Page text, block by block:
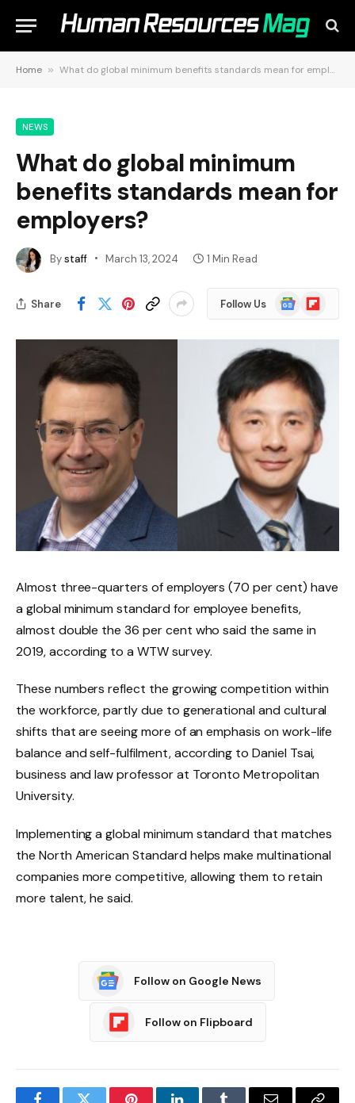
Home » What do global minimum benefits standards mean for employers?
NEWS
What do global minimum
benefits standards mean for
employers?
Bystaff March 13, 2024 1 Min Read
Share Follow Us
Google
News
Flipboard
Almost three-quarters of employers (70 per cent) have
a global minimum standard for employee benefits,
almost double the 36 per cent who said the same in
2019, according to a WTW survey.
These numbers reflect the growing competition within
the workforce, partly due to generational and cultural
shifts that are seeing more of an emphasis on work-life
balance and self-fulfilment, according to Daniel Tsai,
business and law professor at Toronto Metropolitan
University.
Implementing a global minimum standard that matches
the North American Standard helps make multinational
companies more competitive, allowing them to retain
more talent, he said.
Follow on Google News
Follow on Flipboard